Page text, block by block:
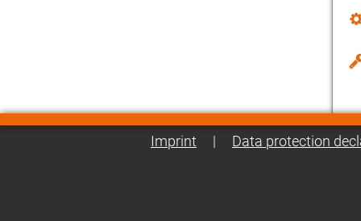
Imprint | Data protection